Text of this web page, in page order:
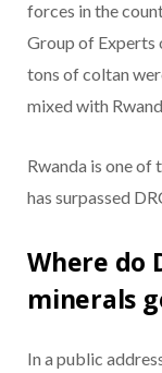
forces in the
Group of Experts
tons of coltan
mixed with
Rwanda is one of
has surpassed
Where do
minerals
In a public